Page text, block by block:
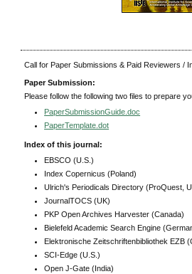
Call for Paper Submissions & Paid Reviewers /
Paper Submission:
Please follow the following two files to prepare
PaperSubmissionGuide.doc
PaperTemplate.dot
Index of this journal:
EBSCO (U.S.)
Index Copernicus (Poland)
Ulrich's Periodicals Directory (ProQuest,
JournalTOCS (UK)
PKP Open Archives Harvester (Canada)
Bielefeld Academic Search Engine
Elektronische Zeitschriftenbibliothek EZB
SCI-Edge (U.S.)
Open J-Gate (India)